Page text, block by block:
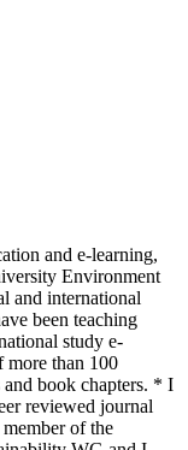
and e-learning,
Environment
and international
been teaching
study e-
more than 100
book chapters. * I
reviewed journal
of the